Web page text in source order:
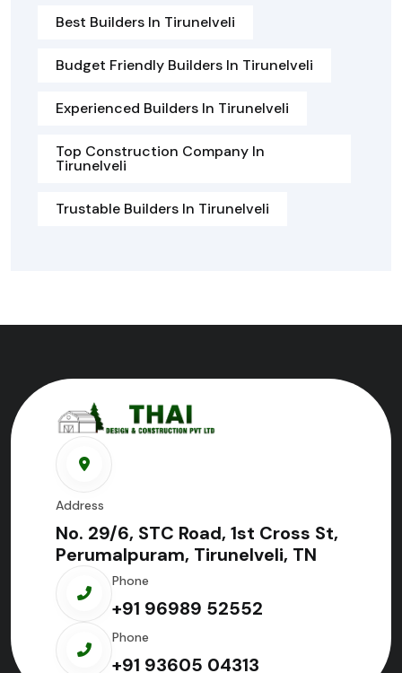
Best Builders In Tirunelveli
Budget Friendly Builders In Tirunelveli
Experienced Builders In Tirunelveli
Top Construction Company In
Tirunelveli
Trustable Builders In Tirunelveli
Address
No. 29/6, STC Road, 1st Cross St,
Perumalpuram, Tirunelveli, TN
Phone
+91 96989 52552
Phone
+91 93605 04313